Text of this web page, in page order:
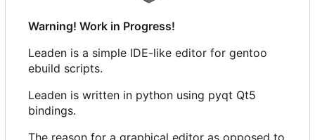
Warning! Work in Progress!
Leaden is a simple IDE-like editor for gentoo
ebuild scripts.
Leaden is written in python using pyqt Qt5
bindings.
The reason for a graphical editor as opposed to